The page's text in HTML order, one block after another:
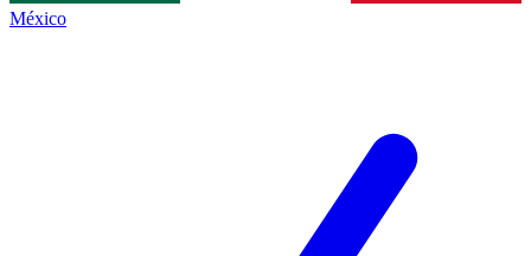
México